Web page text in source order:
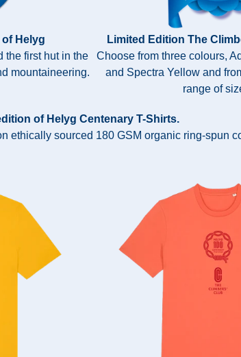
Helyg
the first hut in the
mountaineering.
Limited Edition The
Choose from three colours,
and Spectra Yellow and
range of
of Helyg Centenary T-Shirts.
ethically sourced 180 GSM organic ring-spun